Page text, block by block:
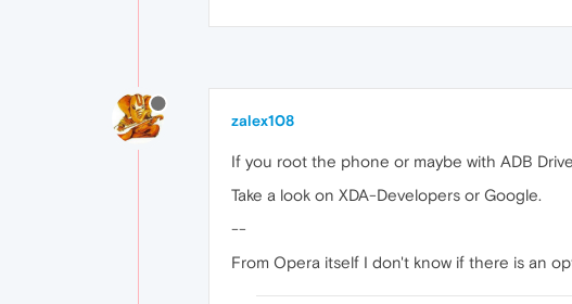
zalex108
If you root the phone or maybe with ADB
Take a look on XDA-Developers or Google.
--
From Opera itself I don't know if there is an